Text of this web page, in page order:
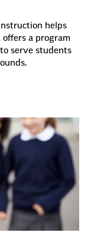
helps
offers a program
serve students